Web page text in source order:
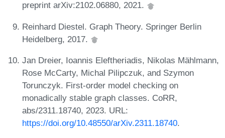
preprint arXiv:2102.06880, 2021.
Reinhard Diestel. Graph Theory. Springer Berlin
Heidelberg, 2017.
Jan Dreier, Ioannis Eleftheriadis, Nikolas Mählmann,
Rose McCarty, Michal Pilipczuk, and Szymon
Torunczyk. First-order model checking on
monadically stable graph classes. CoRR,
abs/2311.18740, 2023. URL:
https://doi.org/10.48550/arXiv.2311.18740.